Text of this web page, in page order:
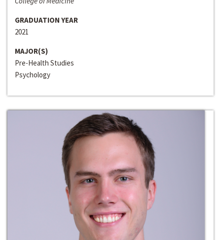
GRADUATION YEAR
2021
MAJOR(S)
Pre-Health Studies
Psychology